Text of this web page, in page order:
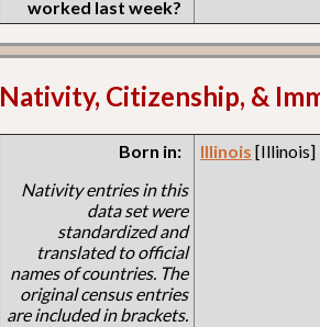
worked last week?
Nativity, Citizenship, &
Born in:
Nativity entries in this
data set were
standardized and
translated to official
names of countries. The
original census entries
are included in brackets.
Illinois [Illinois]